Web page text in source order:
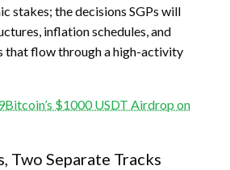
stakes; the decisions SGPs will
inflation schedules, and
that flow through a high-activity
$1000 USDT Airdrop on
Two Separate Tracks